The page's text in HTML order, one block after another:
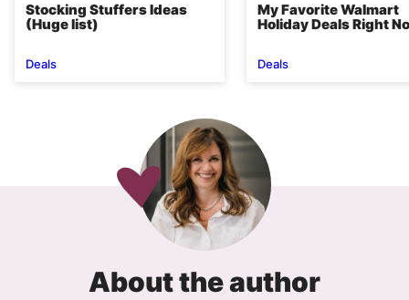
Stocking Stuffers Ideas
(Huge list)
Deals
My Favorite Walmart
Holiday Deals Right
Deals
About the author